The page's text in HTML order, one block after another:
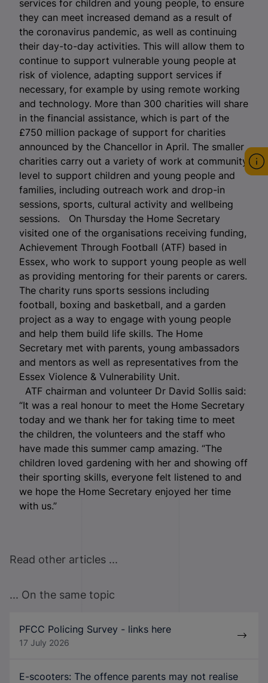
services for children and young people, to ensure
they can meet increased demand as a result of
the coronavirus pandemic, as well as continuing
their day-to-day activities. This will allow them to
continue to support vulnerable young people at
risk of violence, adapting support services if
necessary, for example by using remote working
and technology. More than 300 charities will share
in the financial assistance, which is part of the
£750 million package of support for charities
announced by the Chancellor in April. The smaller
charities carry out a variety of work at community
level to support children and young people and
families, including outreach work and drop-in
sessions, sports, cultural activity and wellbeing
sessions. On Thursday the Home Secretary
visited one of the organisations receiving funding,
Achievement Through Football (ATF) based in
Essex, who work to support young people as well
as providing mentoring for their parents or carers.
The charity runs sports sessions including
football, boxing and basketball, and a garden
project as a way to engage with young people
and help them build life skills. The Home
Secretary met with parents, young ambassadors
and mentors as well as representatives from the
Essex Violence & Vulnerability Unit.
ATF chairman and volunteer Dr David Sollis said:
“It was a real honour to meet the Home Secretary
today and we thank her for taking time to meet
the children, the volunteers and the staff who
have made this summer camp amazing. “The
children loved gardening with her and showing off
their sporting skills, everyone felt listened to and
we hope the Home Secretary enjoyed her time
with us.”
Read other articles ...
... On the same topic
PFCC Policing Survey - links here
17 July 2026
E-scooters: The offence parents may not realise